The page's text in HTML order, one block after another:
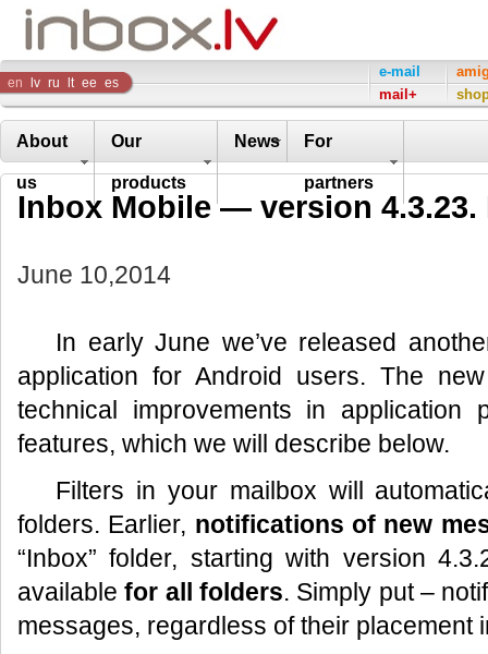
Inbox
Company
en lv ru lt ee es
e-mail
mail+
About
us
Our
products
News For
partners
Inbox Mobile — version 4.3.23.
June 10,2014
In early June we’ve released
application for Android users. The
technical improvements in application
features, which we will describe below.
Filters in your mailbox will
folders. Earlier, notifications of new
“Inbox” folder, starting with version
availablefor all folders. Simply put –
messages, regardless of their placement